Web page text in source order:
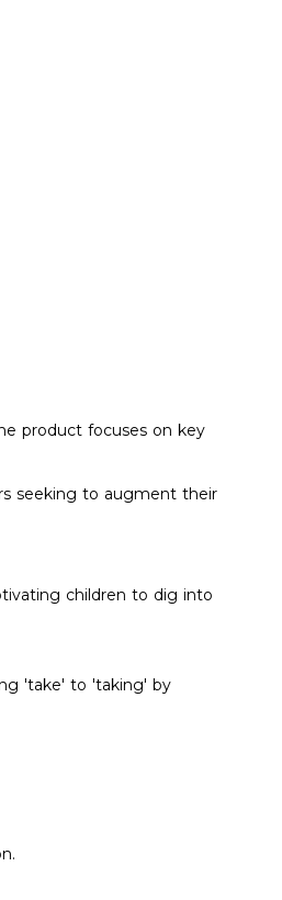
product focuses on key
seeking to augment their
children to dig into
'take' to 'taking' by